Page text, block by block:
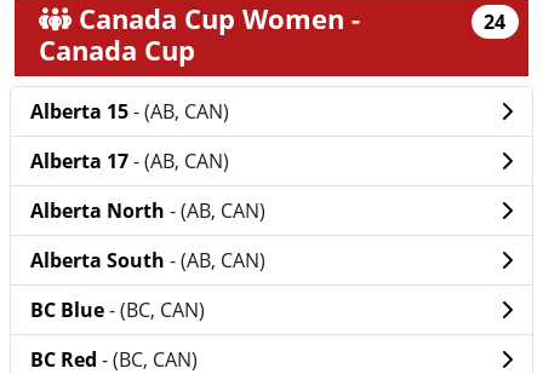
Canada Cup Women -
Canada Cup
24
Alberta 15- (AB, CAN)
Alberta 17- (AB, CAN)
Alberta North - (AB, CAN)
Alberta South - (AB, CAN)
BC Blue- (BC, CAN)
BC Red - (BC, CAN)